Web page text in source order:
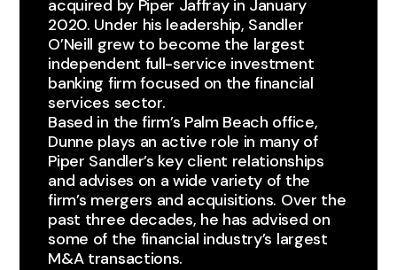
acquired by Piper Jaffray in January
2020. Under his leadership, Sandler
O’Neill grew to become the largest
independent full-service investment
banking firm focused on the financial
services sector.
Based in the firm’s Palm Beach office,
Dunne plays an active role in many of
Piper Sandler’s key client relationships
and advises on a wide variety of the
firm’s mergers and acquisitions. Over the
past three decades, he has advised on
some of the financial industry’s largest
M&A transactions.